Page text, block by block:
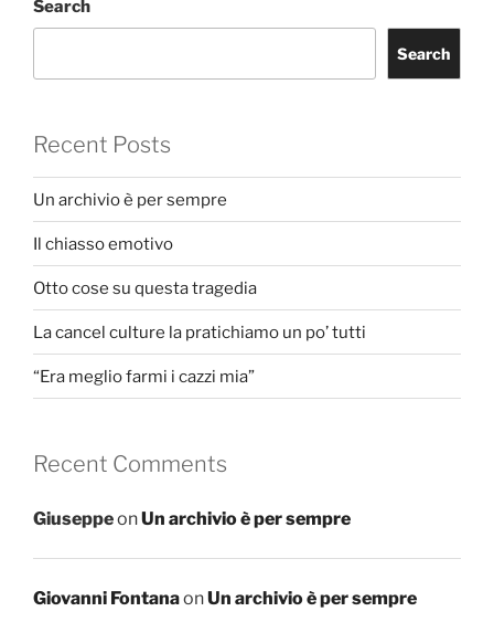
Search
Search
Recent Posts
Un archivio è per sempre
Il chiasso emotivo
Otto cose su questa tragedia
La cancel culture la pratichiamo un po’ tutti
“Era meglio farmi i cazzi mia”
Recent Comments
GiuseppeonUn archivio è per sempre
Giovanni FontanaonUn archivio è per sempre